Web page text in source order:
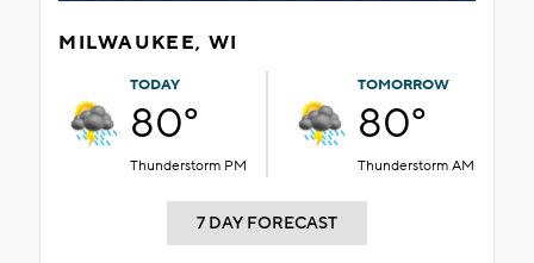
MILWAUKEE, WI
TODAY
80°
Thunderstorm PM
TOMORROW
80°
Thunderstorm AM
7 DAY FORECAST